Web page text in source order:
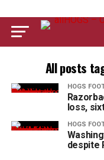
All posts
HOGS
loss,
HOGS
despite